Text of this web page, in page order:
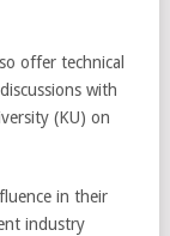
offer technical
with
(KU) on
in their
industry